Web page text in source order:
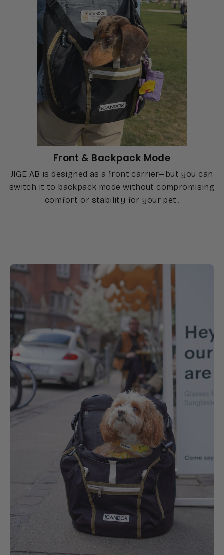
Front & Backpack Mode
JIGE AB is designed as a front carrier—but you can
switch it to backpack mode without compromising
comfort or stability for your pet.